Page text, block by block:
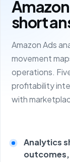
short
Amazon Ads
movement
operations.
profitability
with
Analytics
outcomes,